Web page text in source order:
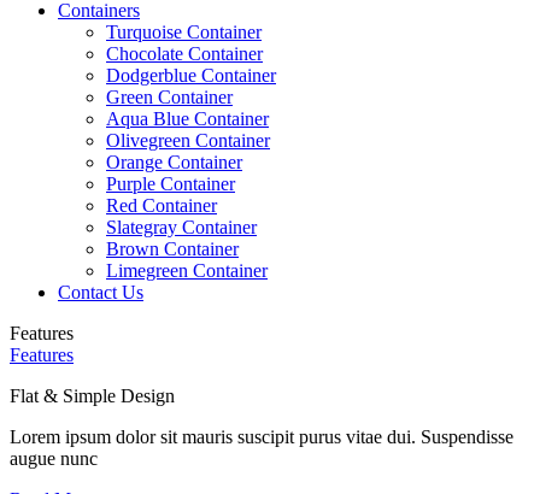
Containers
Turquoise Container
Chocolate Container
Dodgerblue Container
Green Container
Aqua Blue Container
Olivegreen Container
Orange Container
Purple Container
Red Container
Slategray Container
Brown Container
Limegreen Container
Contact Us
Features
Features
Flat & Simple Design
Lorem ipsum dolor sit mauris suscipit purus vitae dui. Suspendisse
augue nunc